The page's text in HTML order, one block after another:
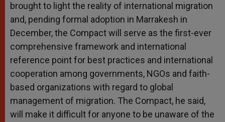
brought to light the reality of international migration
and, pending formal adoption in Marrakesh in
December, the Compact will serve as the first-ever
comprehensive framework and international
reference point for best practices and international
cooperation among governments, NGOs and faith-
based organizations with regard to global
management of migration. The Compact, he said,
will make it difficult for anyone to be unaware of the